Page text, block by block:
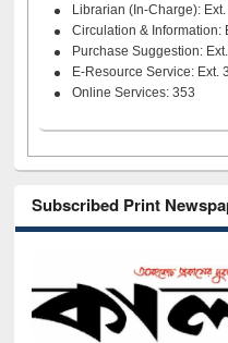
Librarian (In-Charge):
Circulation & Information:
Purchase Suggestion:
E-Resource Service: Ext.
Online Services: 353
Subscribed Print